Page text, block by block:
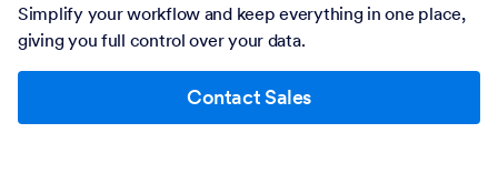
Simplify your workflow and keep everything in one place,
giving you full control over your data.
Contact Sales